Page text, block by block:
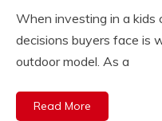
When investing in a kids
decisions buyers face is
outdoor model. As a
Read More